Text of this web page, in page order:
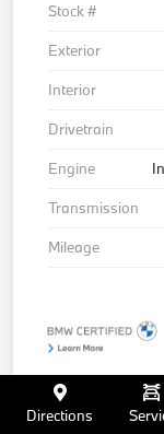
Stock #
Exterior
Interior
Drivetrain
Engine
Transmission
Mileage
Directions